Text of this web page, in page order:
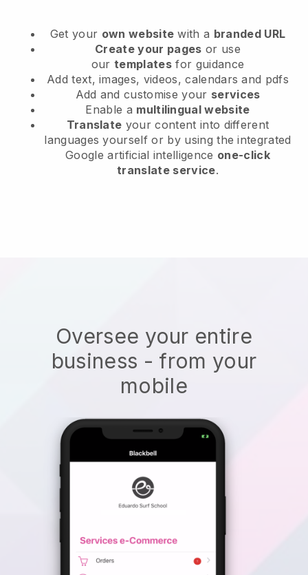
Get your own website with a branded URL
Create your pages or use
ourtemplates for guidance
Add text, images, videos, calendars and pdfs
Add and customise your services
Enable a multilingual website
Translate your content into different
languages yourself or by using the integrated
Google artificial intelligence one-click
translate service.
Oversee your entire
business - from your
mobile